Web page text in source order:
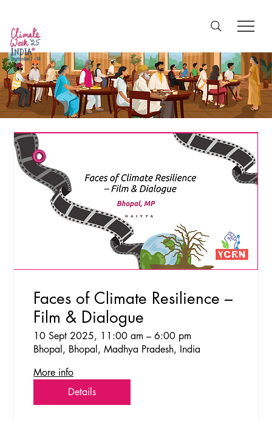
Faces of Climate Resilience –
Film & Dialogue
10 Sept 2025, 11:00 am – 6:00 pm
Bhopal, Bhopal, Madhya Pradesh, India
More info
Details